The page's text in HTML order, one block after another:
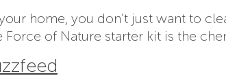
your home, you don’t just want to
Force of Nature starter kit is the